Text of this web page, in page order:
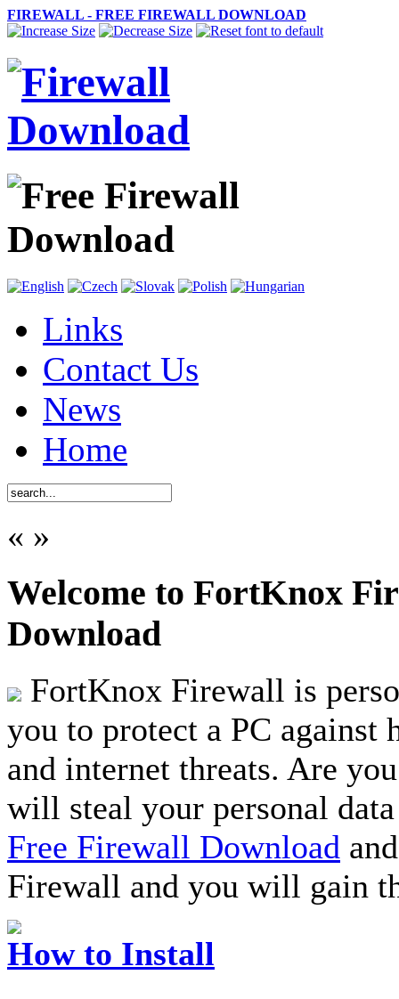
FIREWALL - FREE FIREWALL DOWNLOAD
Links
Contact Us
News
Home
« »
Welcome to FortKnox
Download
FortKnox Firewall is
you to protect a PC against
and internet threats. Are
will steal your personal
Free Firewall Download
Firewall and you will gain
How to Install